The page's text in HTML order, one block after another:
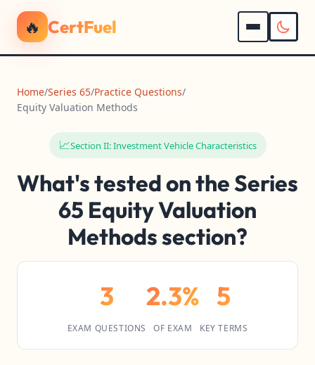
🔥 CertFuel
Home/Series 65/Practice Questions/
Equity Valuation Methods
📈Section II: Investment Vehicle Characteristics
What's tested on the Series
65 Equity Valuation
Methods section?
3
EXAM QUESTIONS
2.3%
OF EXAM
5
KEY TERMS